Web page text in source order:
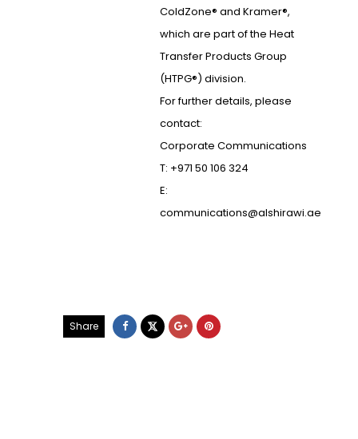
ColdZone® and Kramer®,
which are part of the Heat
Transfer Products Group
(HTPG®) division.
For further details, please
contact:
Corporate Communications
T: +971 50 106 324
E:
communications@alshirawi.ae
Share